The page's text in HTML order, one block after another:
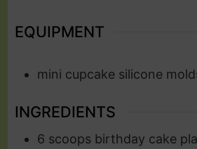
EQUIPMENT
mini cupcake silicone
INGREDIENTS
6 scoops birthday cake